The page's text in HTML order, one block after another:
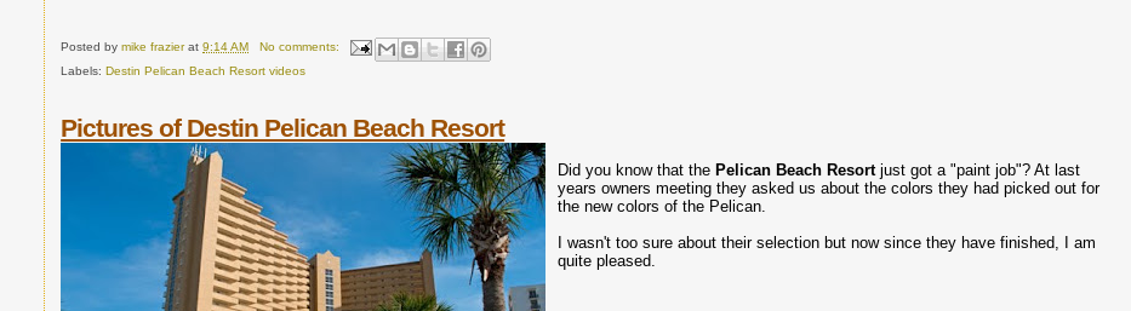
Posted bymike frazier at9:14 AM
No comments:
Labels:Destin Pelican Beach Resort videos
Pictures of Destin Pelican Beach Resort
Did you know that the Pelican Beach Resortjust got a "paint job"? At last
years owners meeting they asked us about the colors they had picked out for
the new colors of the Pelican.
I wasn't too sure about their selection but now since they have finished, I am
quite pleased.